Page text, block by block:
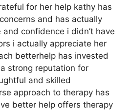
for her help kathy has
and has actually
confidence i didn’t have
i actually appreciate her
betterhelp has invested
strong reputation for
and skilled
approach to therapy has
better help offers therapy